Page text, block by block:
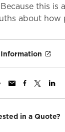
this is
about how
in a Quote?